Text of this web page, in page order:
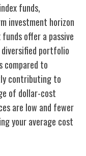
funds,
investment horizon
offer a passive
portfolio
compared to
contributing to
of dollar-cost
are low and fewer
your average cost